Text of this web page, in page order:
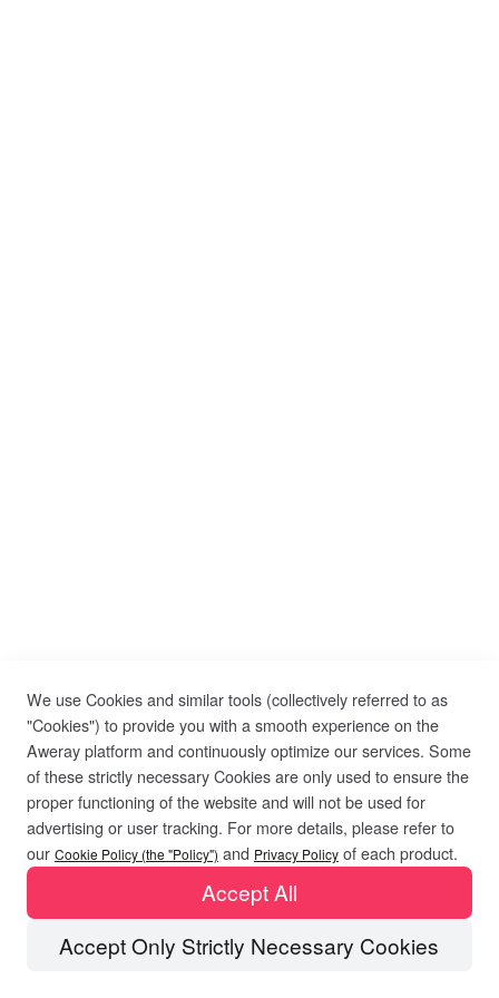
We use Cookies and similar tools (collectively referred to as
"Cookies") to provide you with a smooth experience on the
Aweray platform and continuously optimize our services. Some
of these strictly necessary Cookies are only used to ensure the
proper functioning of the website and will not be used for
advertising or user tracking. For more details, please refer to
our Cookie Policy (the "Policy") and Privacy Policy of each product.
Accept Only Strictly Necessary Cookies
Accept All